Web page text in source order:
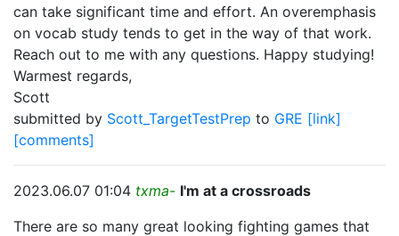
can take significant time and effort. An overemphasis
on vocab study tends to get in the way of that work.
Reach out to me with any questions. Happy studying!
Warmest regards,
Scott
submitted by Scott_TargetTestPrep to GRE [link]
[comments]
2023.06.07 01:04 txma- I'm at a crossroads
There are so many great looking fighting games that